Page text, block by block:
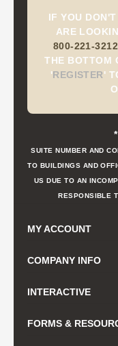
IF YOU
ARE
800-221-3212
THE BOTTOM
'REGISTER'
SUITE NUMBER AND
TO BUILDINGS AND
US DUE TO AN
RESPONSIBLE
MY ACCOUNT
COMPANY INFO
INTERACTIVE
FORMS &